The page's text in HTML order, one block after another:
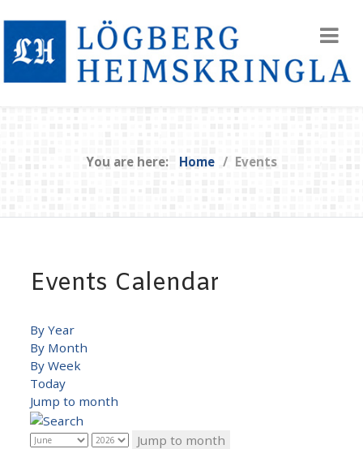
You are here: Home Events
Events Calendar
By Year
By Month
By Week
Today
Jump to month
Jump to month